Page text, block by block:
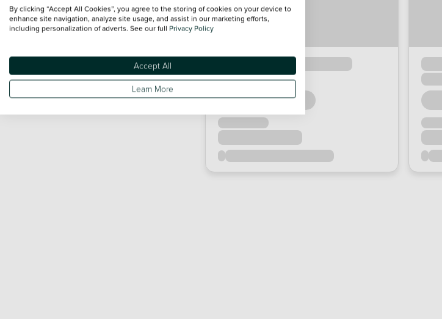
By clicking “Accept All Cookies”, you agree to the storing of cookies on your device to
enhance site navigation, analyze site usage, and assist in our marketing efforts,
including personalization of adverts. See our full Privacy Policy
Accept All
Learn More